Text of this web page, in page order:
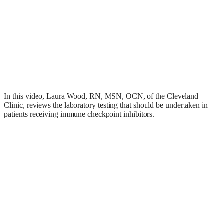
In this video, Laura Wood, RN, MSN, OCN, of the Cleveland
Clinic, reviews the laboratory testing that should be undertaken in
patients receiving immune checkpoint inhibitors.